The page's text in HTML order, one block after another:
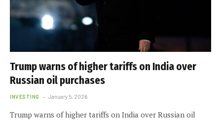
Trump warns of higher tariffs on India over
Russian oil purchases
INVESTING January 5, 2026
Trump warns of higher tariffs on India over Russian oil